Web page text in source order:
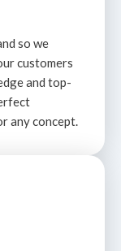
so we
customers
and top-
any concept.